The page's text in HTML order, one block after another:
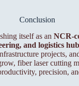
Conclusion
itself as an NCR-
and logistics hub
projects,
fiber laser cutting
precision,